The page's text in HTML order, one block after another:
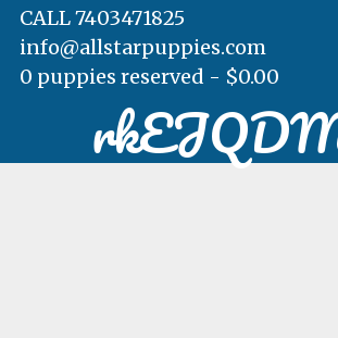
CALL 7403471825
info@allstarpuppies.com
0 puppies reserved - $0.00